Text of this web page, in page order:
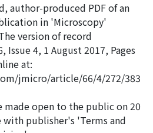
author-produced PDF of an
in 'Microscopy'
version of record
Issue 4, 1 August 2017, Pages
at:
jmicro/article/66/4/272/383
open to the public on 20
with publisher's 'Terms and